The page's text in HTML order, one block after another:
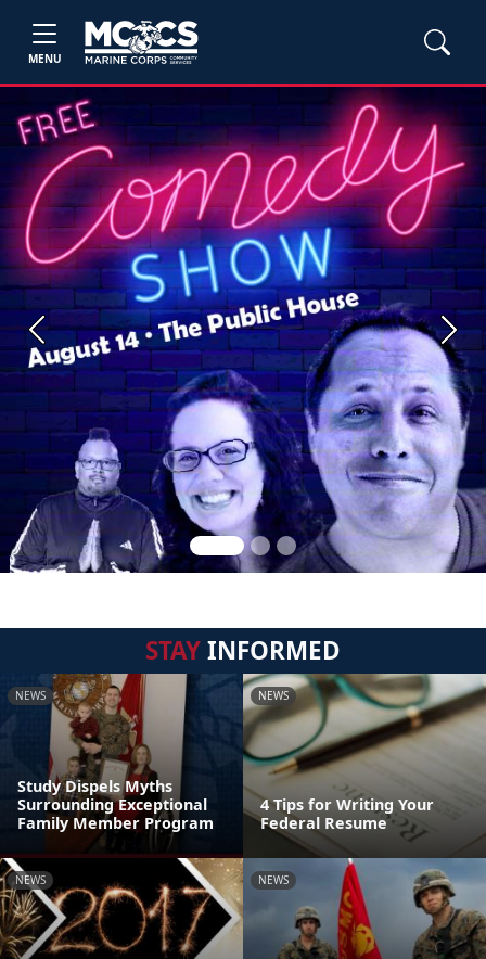
MENU
Previous Next
STAYINFORMED
NEWS
Study Dispels Myths
Surrounding Exceptional
Family Member Program
NEWS
4 Tips for Writing Your
Federal Resume
NEWS NEWS